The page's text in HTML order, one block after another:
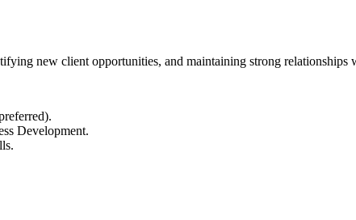
new client opportunities, and maintaining strong relationships
Development.